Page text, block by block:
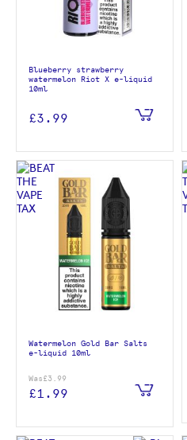
Blueberry strawberry
watermelon Riot X e-liquid
10ml
£3.99
Watermelon Gold Bar Salts
e-liquid 10ml
Was£3.99
£1.99